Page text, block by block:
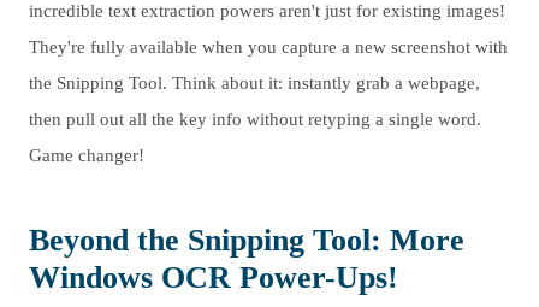
incredible text extraction powers aren't just for existing images!
They're fully available when you capture a new screenshot with
the Snipping Tool. Think about it: instantly grab a webpage,
then pull out all the key info without retyping a single word.
Game changer!
Beyond the Snipping Tool: More
Windows OCR Power-Ups!